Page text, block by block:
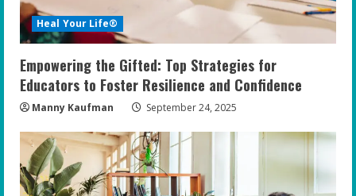
Heal Your Life®
Empowering the Gifted: Top Strategies for
Educators to Foster Resilience and Confidence
Manny Kaufman September 24, 2025